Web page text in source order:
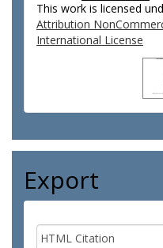
This work is licensed
Attribution
International License
Export